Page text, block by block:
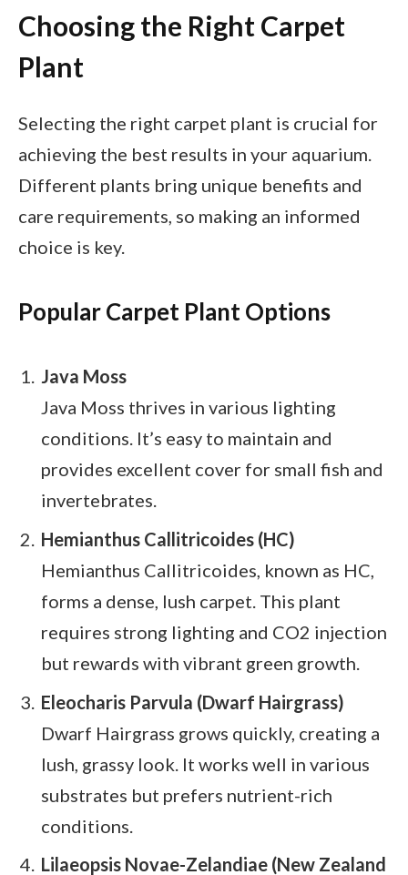
Choosing the Right Carpet
Plant
Selecting the right carpet plant is crucial for
achieving the best results in your aquarium.
Different plants bring unique benefits and
care requirements, so making an informed
choice is key.
Popular Carpet Plant Options
Java Moss
Java Moss thrives in various lighting
conditions. It’s easy to maintain and
provides excellent cover for small fish and
invertebrates.
Hemianthus Callitricoides (HC)
Hemianthus Callitricoides, known as HC,
forms a dense, lush carpet. This plant
requires strong lighting and CO2 injection
but rewards with vibrant green growth.
Eleocharis Parvula (Dwarf Hairgrass)
Dwarf Hairgrass grows quickly, creating a
lush, grassy look. It works well in various
substrates but prefers nutrient-rich
conditions.
Lilaeopsis Novae-Zelandiae (New Zealand